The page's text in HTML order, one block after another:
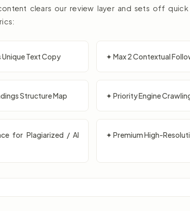
clears our review layer and sets off quick
Text Copy ✦ Max 2 Contextual
Structure Map ✦ Priority Engine
for Plagiarized / AI
✦ Premium High-